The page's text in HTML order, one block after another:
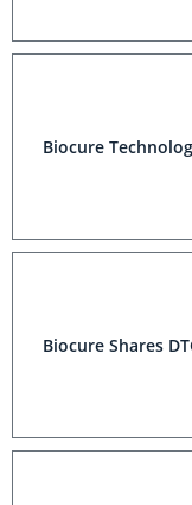
Biocure
Biocure Shares